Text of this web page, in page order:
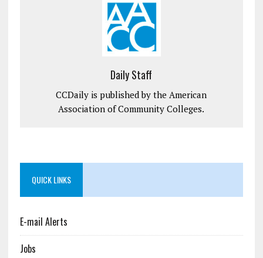
Daily Staff
CCDaily is published by the American
Association of Community Colleges.
QUICK LINKS
E-mail Alerts
Jobs